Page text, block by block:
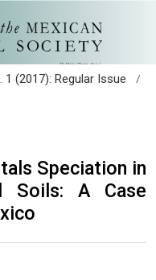
1 (2017): Regular Issue
/
Speciation in
Soils: A Case